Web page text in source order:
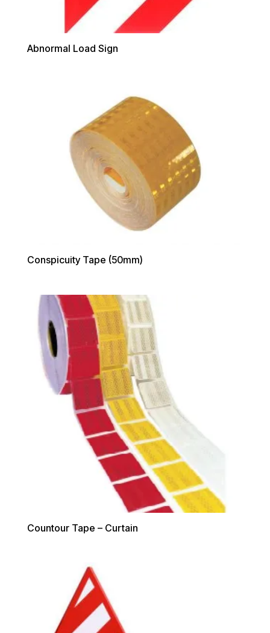
Abnormal Load Sign
Conspicuity Tape (50mm)
Countour Tape – Curtain